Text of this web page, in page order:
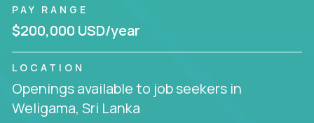
PAY RANGE
$200,000 USD/year
LOCATION
Openings available to job seekers in
Weligama, Sri Lanka